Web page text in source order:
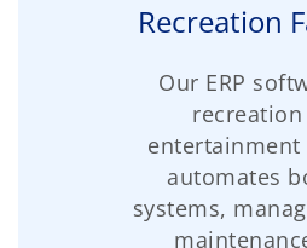
Recreation
Our ERP
recreation
entertainment
automates
systems,